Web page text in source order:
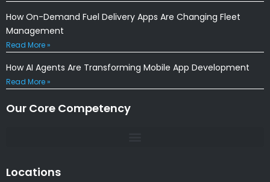
How On-Demand Fuel Delivery Apps Are Changing Fleet
Management
Read More »
How AI Agents Are Transforming Mobile App Development
Read More »
Our Core Competency
Locations